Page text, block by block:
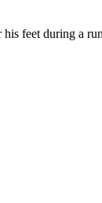
feet during a